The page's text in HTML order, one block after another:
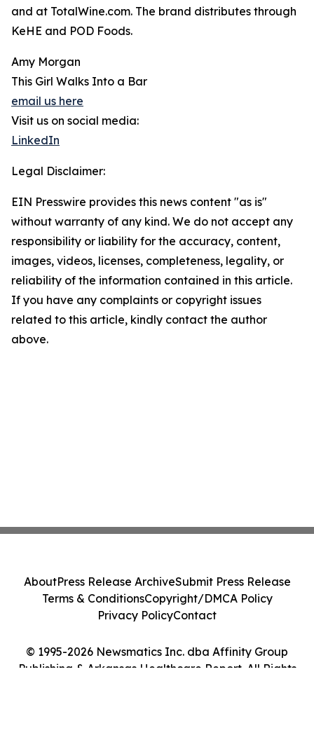
and at TotalWine.com. The brand distributes through
KeHE and POD Foods.
Amy Morgan
This Girl Walks Into a Bar
email us here
Visit us on social media:
LinkedIn
Legal Disclaimer:
EIN Presswire provides this news content "as is"
without warranty of any kind. We do not accept any
responsibility or liability for the accuracy, content,
images, videos, licenses, completeness, legality, or
reliability of the information contained in this article.
If you have any complaints or copyright issues
related to this article, kindly contact the author
above.
© 1995-2026 Newsmatics Inc. dba Affinity Group
Publishing & Arkansas Healthcare Report. All Rights
AboutPress Release ArchiveSubmit Press Release
Terms & ConditionsCopyright/DMCA Policy
Privacy PolicyContact